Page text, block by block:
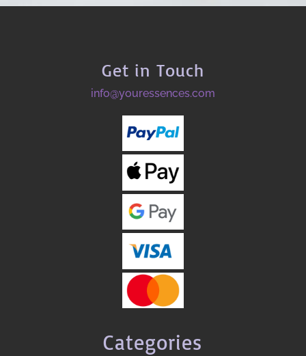
Get in Touch
info@youressences.com
Categories